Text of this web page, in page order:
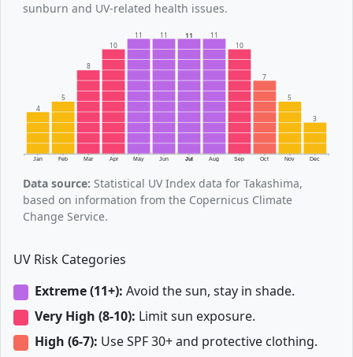
sunburn and UV-related health issues.
Jan Feb Mar Apr May Jun Jul Aug Sep Oct Nov Dec
4
5
8
10
11 11 11 11
10
7
5
3
Data source: Statistical UV Index data for Takashima,
based on information from the Copernicus Climate
Change Service.
UV Risk Categories
Extreme (11+): Avoid the sun, stay in shade.
Very High (8-10): Limit sun exposure.
High (6-7): Use SPF 30+ and protective clothing.